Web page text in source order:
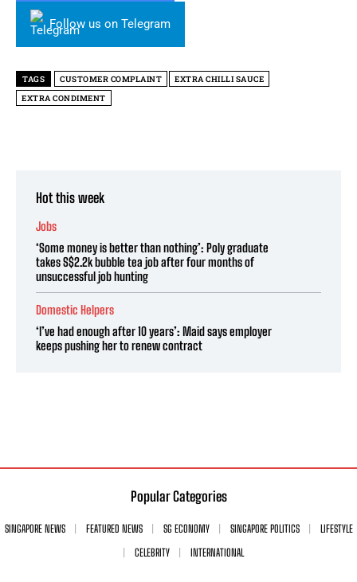
Follow us on Telegram
TAGS CUSTOMER COMPLAINT
EXTRA CHILLI SAUCE
EXTRA CONDIMENT
Hot this week
Jobs
‘Some money is better than nothing’: Poly graduate
takes S$2.2k bubble tea job after four months of
unsuccessful job hunting
Domestic Helpers
‘I’ve had enough after 10 years’: Maid says employer
keeps pushing her to renew contract
Popular Categories
SINGAPORE NEWS FEATURED NEWS SG ECONOMY SINGAPORE POLITICS
LIFESTYLE
CELEBRITY
INTERNATIONAL